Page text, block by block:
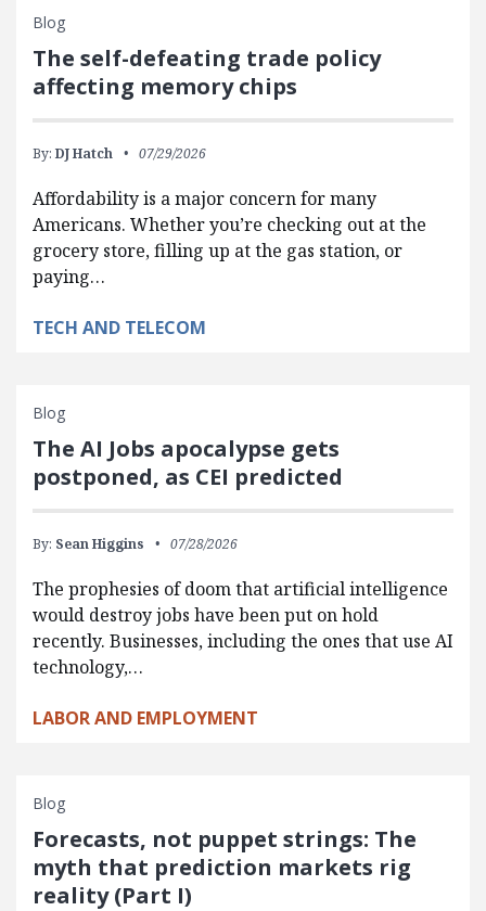
Blog
The self-defeating trade policy
affecting memory chips
By: DJ Hatch 07/29/2026
Affordability is a major concern for many
Americans. Whether you’re checking out at the
grocery store, filling up at the gas station, or
paying…
TECH AND TELECOM
Blog
The AI Jobs apocalypse gets
postponed, as CEI predicted
By: Sean Higgins 07/28/2026
The prophesies of doom that artificial intelligence
would destroy jobs have been put on hold
recently. Businesses, including the ones that use AI
technology,…
LABOR AND EMPLOYMENT
Blog
Forecasts, not puppet strings: The
myth that prediction markets rig
reality (Part I)